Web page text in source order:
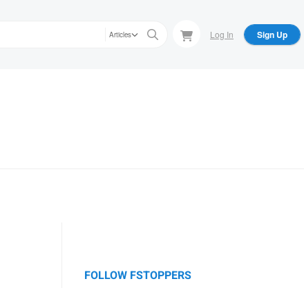
Articles Log In Sign Up
FOLLOW FSTOPPERS